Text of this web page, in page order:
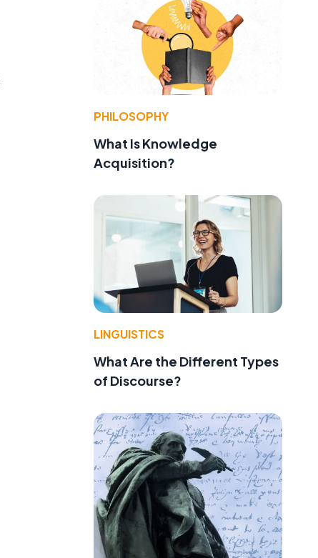
PHILOSOPHY
What Is Knowledge
Acquisition?
LINGUISTICS
What Are the Different Types
of Discourse?